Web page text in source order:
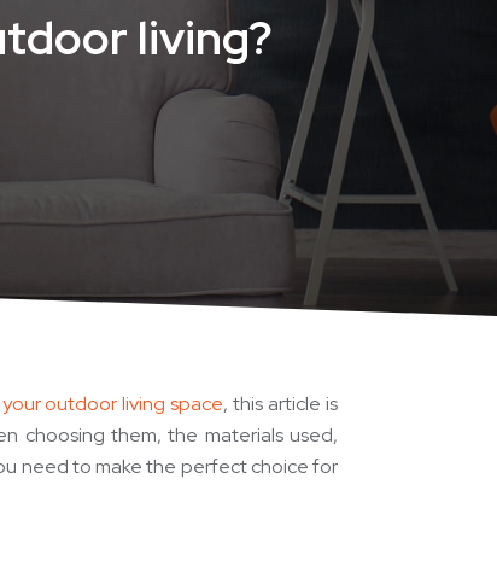
living?
outdoor living space, this article is
choosing them, the materials used,
need to make the perfect choice for